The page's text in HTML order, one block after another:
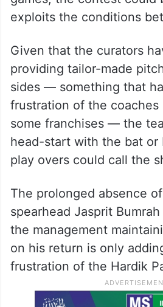
Siraj, Buttler power
eight-wicket win over
With both the teams
placed with a solitary win
games, the contest could
exploits the conditions
Given that the curators
providing tailor-made
sides — something that
frustration of the coaches
some franchises — the
head-start with the bat or
play overs could call the
The prolonged absence